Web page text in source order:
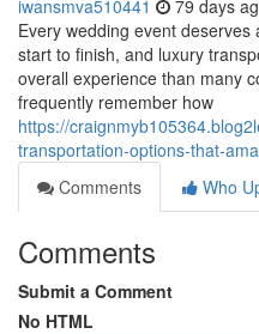
iwansmva510441 79 days
Every wedding event
start to finish, and luxury
overall experience than many
frequently remember how
https://
transportation-options-that-
Comments
Who
Comments
Submit a Comment
No HTML